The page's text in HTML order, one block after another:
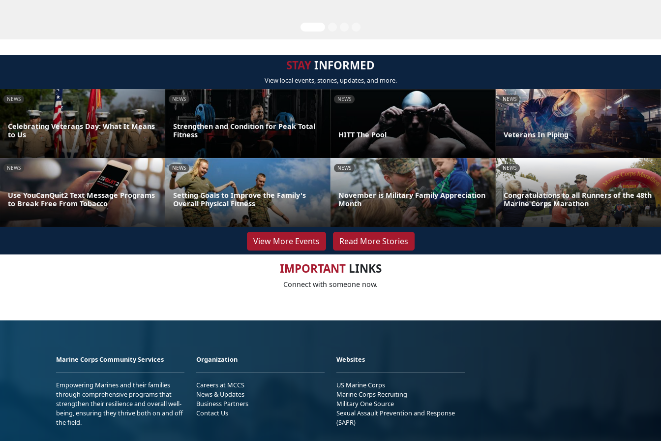
STAYINFORMED
View local events, stories, updates, and more.
NEWS
Celebrating Veterans Day: What It Means
to Us
NEWS
Strengthen and Condition for Peak Total
Fitness
NEWS
HITT The Pool
NEWS
Veterans In Piping
NEWS
Use YouCanQuit2 Text Message Programs
to Break Free From Tobacco
NEWS
Setting Goals to Improve the Family's
Overall Physical Fitness
NEWS
November is Military Family Appreciation
Month
NEWS
Congratulations to all Runners of the 48th
Marine Corps Marathon
View More Events Read More Stories
IMPORTANTLINKS
Connect with someone now.
Marine Corps Community Services
Empowering Marines and their families
through comprehensive programs that
strengthen their resilience and overall well-
being, ensuring they thrive both on and off
the field.
Organization
Careers at MCCS
News & Updates
Business Partners
Contact Us
Websites
US Marine Corps
Marine Corps Recruiting
Military One Source
Sexual Assault Prevention and Response
(SAPR)